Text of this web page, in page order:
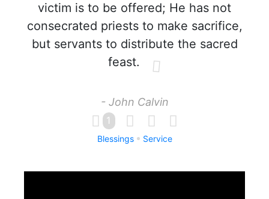
victim is to be offered; He has not
consecrated priests to make sacrifice,
but servants to distribute the sacred
feast.
- John Calvin
1
Blessings Service